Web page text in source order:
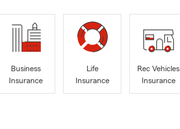
Business
Insurance
Life
Insurance
Rec Vehicles
Insurance